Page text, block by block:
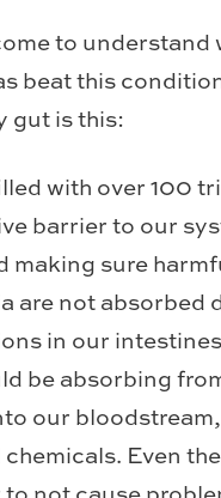
to
beat this
gut is this:
with over 100
barrier to our
making sure
are not absorbed
in our
be absorbing
our
Even